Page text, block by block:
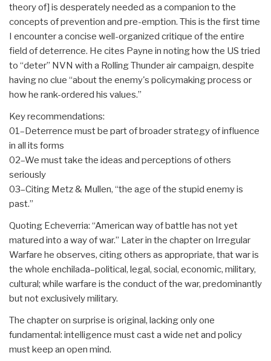
theory of] is desperately needed as a companion to the
concepts of prevention and pre-emption. This is the first time
I encounter a concise well-organized critique of the entire
field of deterrence. He cites Payne in noting how the US tried
to “deter” NVN with a Rolling Thunder air campaign, despite
having no clue “about the enemy's policymaking process or
how he rank-ordered his values.”
Key recommendations:
01–Deterrence must be part of broader strategy of influence
in all its forms
02–We must take the ideas and perceptions of others
seriously
03–Citing Metz & Mullen, “the age of the stupid enemy is
past.”
Quoting Echeverria: “American way of battle has not yet
matured into a way of war.” Later in the chapter on Irregular
Warfare he observes, citing others as appropriate, that war is
the whole enchilada–political, legal, social, economic, military,
cultural; while warfare is the conduct of the war, predominantly
but not exclusively military.
The chapter on surprise is original, lacking only one
fundamental: intelligence must cast a wide net and policy
must keep an open mind.